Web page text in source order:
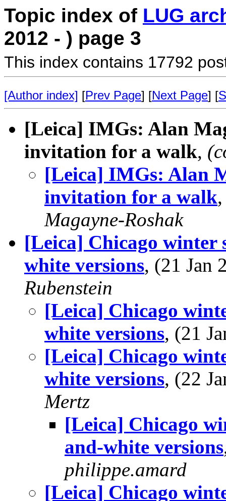
Topic index of LUG
2012 - ) page 3
This index contains 17792
[Author index] [Prev Page] [Next Page] [
[Leica] IMGs: Alan
invitation for a walk,
[Leica] IMGs: Alan
invitation for a walk
Magayne-Roshak
[Leica] Chicago winter
white versions, (21 Jan
Rubenstein
[Leica] Chicago
white versions, (21
[Leica] Chicago
white versions, (22
Mertz
[Leica] Chicago
and-white versions
philippe.amard
[Leica] Chicago